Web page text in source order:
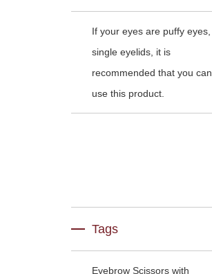
If your eyes are puffy eyes,
single eyelids, it is
recommended that you can
use this product.
Tags
Eyebrow Scissors with